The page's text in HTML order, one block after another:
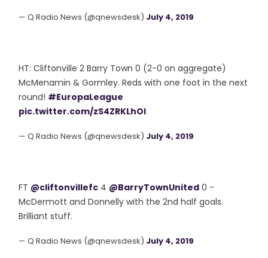
— Q Radio News (@qnewsdesk) July 4, 2019
HT: Cliftonville 2 Barry Town 0 (2-0 on aggregate)
McMenamin & Gormley. Reds with one foot in the next
round! #EuropaLeague
pic.twitter.com/zS4ZRKLhOI
— Q Radio News (@qnewsdesk) July 4, 2019
FT @cliftonvillefc 4 @BarryTownUnited 0 -
McDermott and Donnelly with the 2nd half goals.
Brilliant stuff.
— Q Radio News (@qnewsdesk) July 4, 2019